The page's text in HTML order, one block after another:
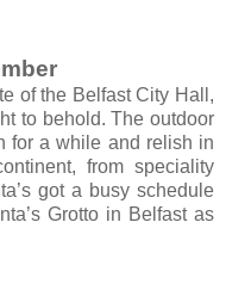
of the Belfast City Hall,
to behold. The outdoor
for a while and relish in
from speciality
got a busy schedule
Grotto in Belfast as